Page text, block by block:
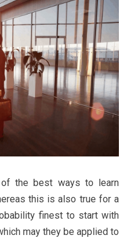
of the best ways to learn
this is also true for a
finest to start with
may they be applied to